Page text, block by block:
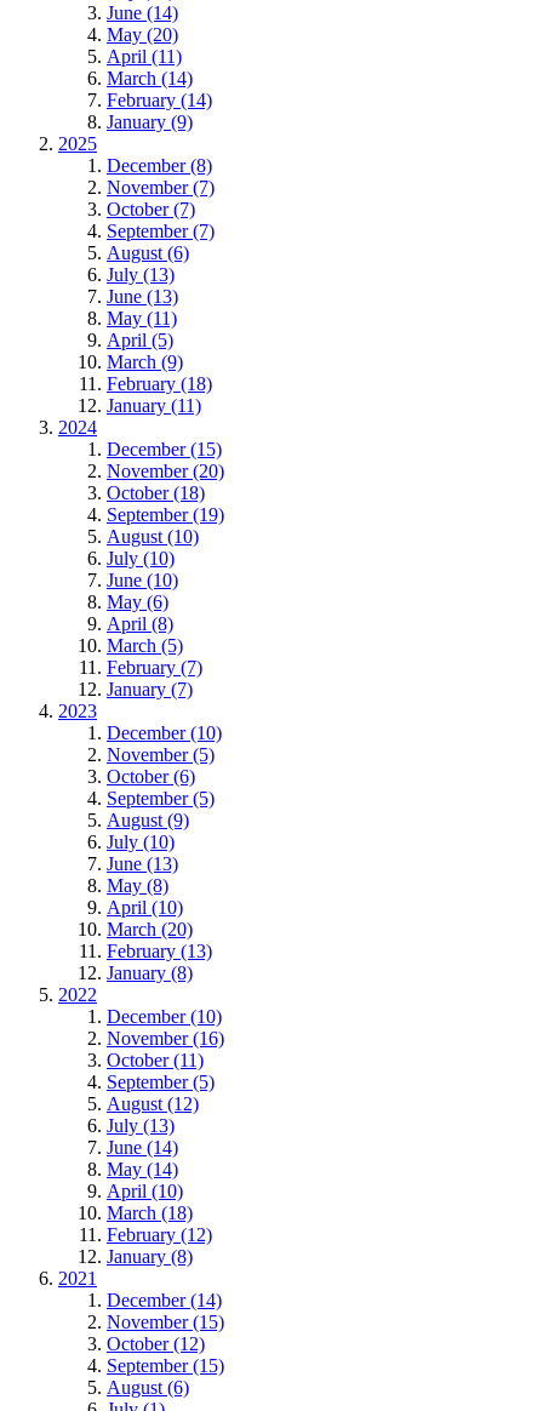
June (14)
May (20)
April (11)
March (14)
February (14)
January (9)
2025
December (8)
November (7)
October (7)
September (7)
August (6)
July (13)
June (13)
May (11)
April (5)
March (9)
February (18)
January (11)
2024
December (15)
November (20)
October (18)
September (19)
August (10)
July (10)
June (10)
May (6)
April (8)
March (5)
February (7)
January (7)
2023
December (10)
November (5)
October (6)
September (5)
August (9)
July (10)
June (13)
May (8)
April (10)
March (20)
February (13)
January (8)
2022
December (10)
November (16)
October (11)
September (5)
August (12)
July (13)
June (14)
May (14)
April (10)
March (18)
February (12)
January (8)
2021
December (14)
November (15)
October (12)
September (15)
August (6)